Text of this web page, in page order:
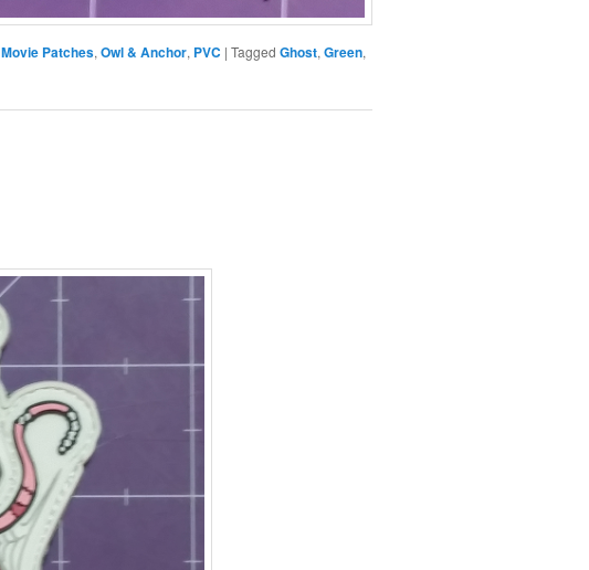
Movie Patches, Owl & Anchor, PVC | Tagged Ghost, Green,